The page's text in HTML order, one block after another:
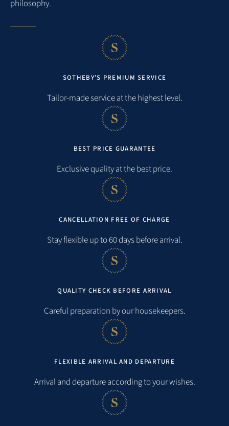
Verfügung. Wir freuen uns schon jetzt darauf, Sie wieder bei
TRAVELED INSEPTEMBER 2025
MORE REVIEWS
Distances
0,2 km
0,7 km
public transportation: 7,6 km
philosophy.
SOTHEBY’S PREMIUM SERVICE
Tailor-made service at the highest level.
BEST PRICE GUARANTEE
Exclusive quality at the best price.
CANCELLATION FREE OF CHARGE
Stay flexible up to 60 days before arrival.
QUALITY CHECK BEFORE ARRIVAL
Careful preparation by our housekeepers.
FLEXIBLE ARRIVAL AND DEPARTURE
Arrival and departure according to your wishes.